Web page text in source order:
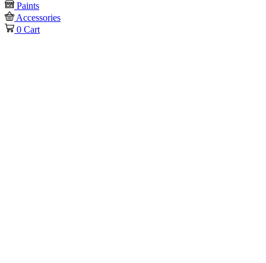
Paints
Accessories
0 Cart